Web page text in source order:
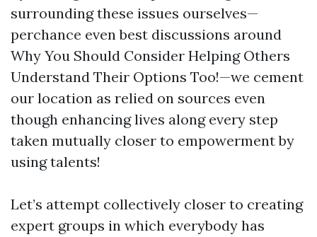
surrounding these issues ourselves—
perchance even best discussions around
Why You Should Consider Helping Others
Understand Their Options Too!—we cement
our location as relied on sources even
though enhancing lives along every step
taken mutually closer to empowerment by
using talents!
Let’s attempt collectively closer to creating
expert groups in which everybody has